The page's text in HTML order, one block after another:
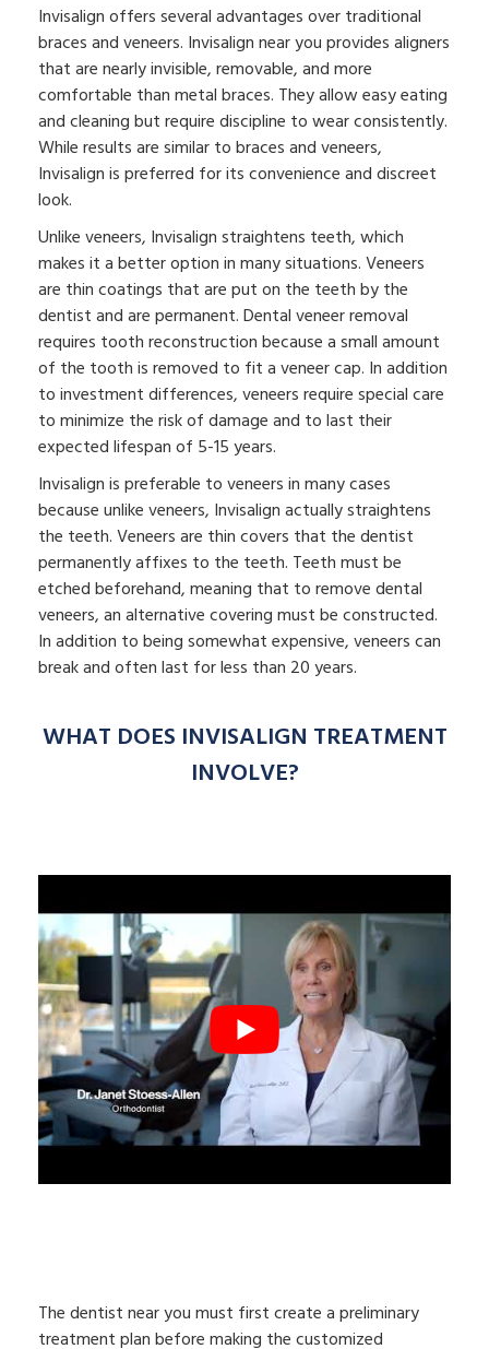
Invisalign offers several advantages over traditional
braces and veneers. Invisalign near you provides aligners
that are nearly invisible, removable, and more
comfortable than metal braces. They allow easy eating
and cleaning but require discipline to wear consistently.
While results are similar to braces and veneers,
Invisalign is preferred for its convenience and discreet
look.
Unlike veneers, Invisalign straightens teeth, which
makes it a better option in many situations. Veneers
are thin coatings that are put on the teeth by the
dentist and are permanent. Dental veneer removal
requires tooth reconstruction because a small amount
of the tooth is removed to fit a veneer cap. In addition
to investment differences, veneers require special care
to minimize the risk of damage and to last their
expected lifespan of 5-15 years.
Invisalign is preferable to veneers in many cases
because unlike veneers, Invisalign actually straightens
the teeth. Veneers are thin covers that the dentist
permanently affixes to the teeth. Teeth must be
etched beforehand, meaning that to remove dental
veneers, an alternative covering must be constructed.
In addition to being somewhat expensive, veneers can
break and often last for less than 20 years.
WHAT DOES INVISALIGN TREATMENT
INVOLVE?
The dentist near you must first create a preliminary
treatment plan before making the customized